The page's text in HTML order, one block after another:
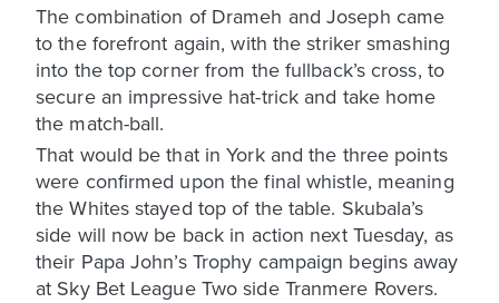
The combination of Drameh and Joseph came
to the forefront again, with the striker smashing
into the top corner from the fullback’s cross, to
secure an impressive hat-trick and take home
the match-ball.
That would be that in York and the three points
were confirmed upon the final whistle, meaning
the Whites stayed top of the table. Skubala’s
side will now be back in action next Tuesday, as
their Papa John’s Trophy campaign begins away
at Sky Bet League Two side Tranmere Rovers.